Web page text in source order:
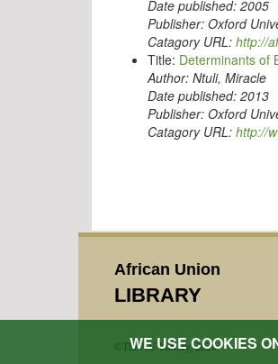
Date published: 2005
Publisher: Oxford
Catagory URL: http://
Title: Determinants of
Author: Ntuli, Miracle
Date published: 2013
Publisher: Oxford
Catagory URL: http://
African Union
LIBRARY
©The AU Library, 2026
WE USE COOKIES